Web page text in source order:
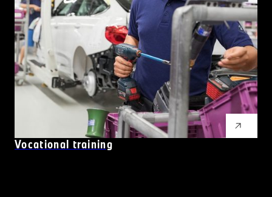
Vocational training